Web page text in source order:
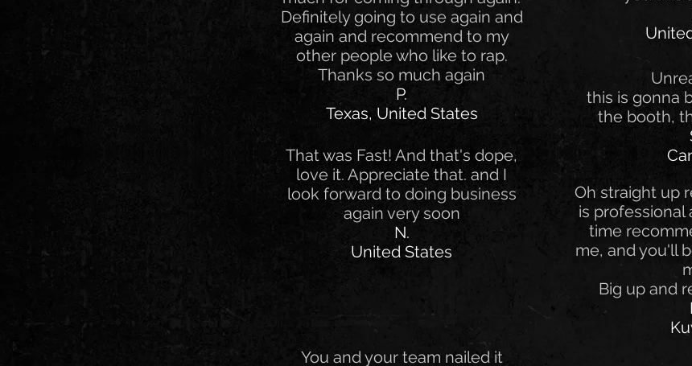
Definitely going to use again and
again and recommend to my
other people who like to rap.
Thanks so much again
P.
Texas, United States
That was Fast! And that's dope,
love it. Appreciate that. and I
look forward to doing business
again very soon
N.
United States
this is gonna
the booth,
Oh straight up
is professional
time
me, and you'll
Big up and
You and your team nailed it